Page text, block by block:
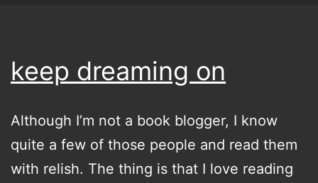
keep dreaming on
Although I’m not a book blogger, I know
quite a few of those people and read them
with relish. The thing is that I love reading